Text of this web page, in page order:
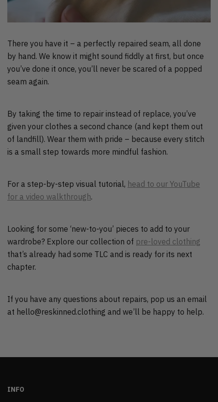
There you have it – a perfectly repaired seam, all done
by hand. We know it might sound fiddly at first, but once
you’ve done it once, you’ll never be scared of a popped
seam again.
By taking the time to repair instead of replace, you’ve
given your clothes a second chance (and kept them out
of landfill). Wear them with pride – because every stitch
is a small step towards more mindful fashion.
For a step-by-step visual tutorial, head to our YouTube
for a video walkthrough.
Looking for some ‘new-to-you’ pieces to add to your
wardrobe? Explore our collection of pre-loved clothing
that’s already had some TLC and is ready for its next
chapter.
If you have any questions about repairs, pop us an email
at hello@reskinned.clothing and we’ll be happy to help.
INFO